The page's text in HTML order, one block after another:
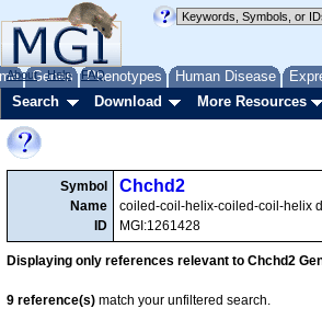
Genes Phenotypes Human Disease
About Help FAQ
Search Download More Resources
Symbol
Name
ID
Chchd2
coiled-coil-helix-coiled-coil-helix
MGI:1261428
Displaying only references relevant to Chchd2
9 reference(s) match your unfiltered search.